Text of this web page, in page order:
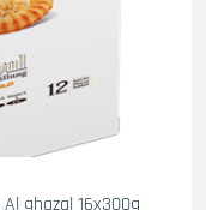
ghazal 16x300g